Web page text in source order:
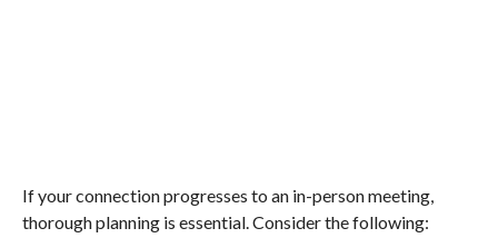
If your connection progresses to an in-person meeting,
thorough planning is essential. Consider the following: